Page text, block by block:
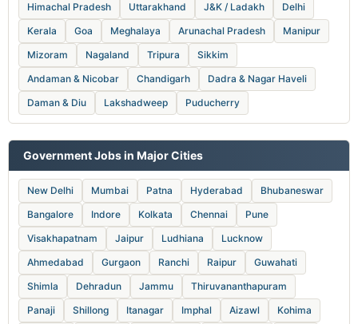
Himachal Pradesh
Uttarakhand J&K / Ladakh
Delhi
Kerala
Goa Meghalaya Arunachal Pradesh
Manipur
Mizoram
Nagaland Tripura
Sikkim
Andaman & Nicobar
Chandigarh
Dadra & Nagar Haveli
Daman & Diu
Lakshadweep Puducherry
Government Jobs in Major Cities
New Delhi Mumbai Patna Hyderabad
Bhubaneswar
Bangalore
Indore Kolkata Chennai
Pune
Visakhapatnam
Jaipur Ludhiana
Lucknow
Ahmedabad
Gurgaon Ranchi Raipur
Guwahati
Shimla
Dehradun Jammu
Thiruvananthapuram
Panaji
Shillong Itanagar Imphal Aizawl Kohima